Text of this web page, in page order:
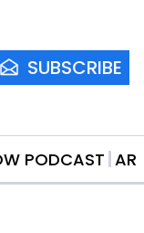
SUBSCRIBE
PODCAST